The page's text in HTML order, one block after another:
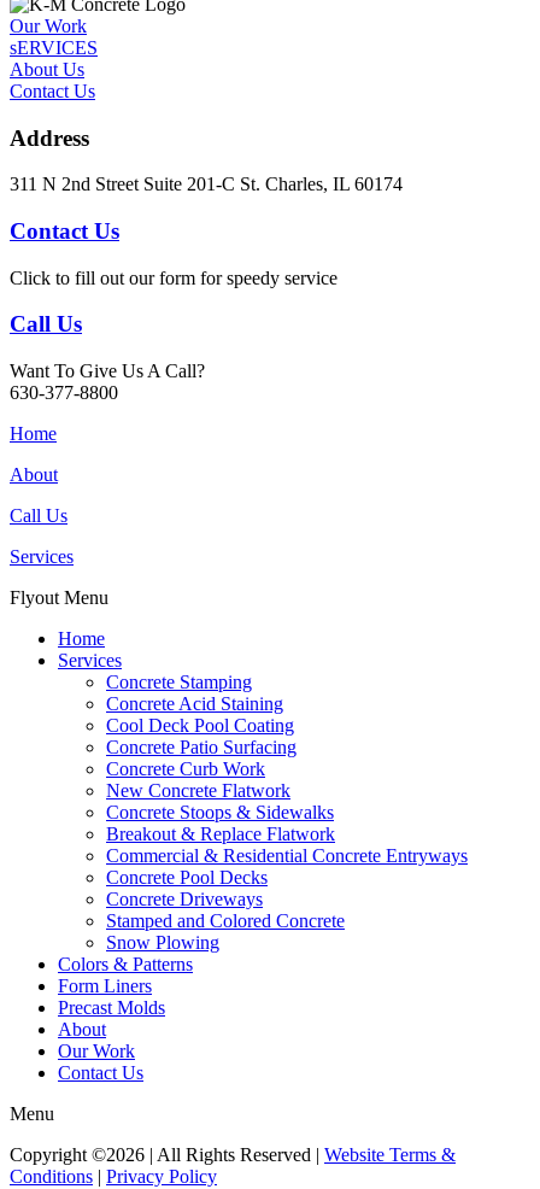
Our Work
sERVICES
About Us
Contact Us
Address
311 N 2nd Street Suite 201-C St. Charles, IL 60174
Contact Us
Click to fill out our form for speedy service
Call Us
Want To Give Us A Call?
630-377-8800
Home
About
Call Us
Services
Flyout Menu
Home
Services
Concrete Stamping
Concrete Acid Staining
Cool Deck Pool Coating
Concrete Patio Surfacing
Concrete Curb Work
New Concrete Flatwork
Concrete Stoops & Sidewalks
Breakout & Replace Flatwork
Commercial & Residential Concrete Entryways
Concrete Pool Decks
Concrete Driveways
Stamped and Colored Concrete
Snow Plowing
Colors & Patterns
Form Liners
Precast Molds
About
Our Work
Contact Us
Menu
Copyright ©2026 | All Rights Reserved | Website Terms &
Conditions | Privacy Policy